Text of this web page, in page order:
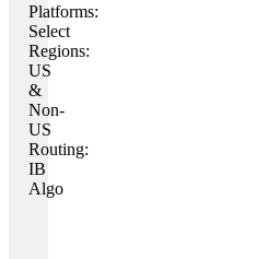
Platforms:
Select
Regions:
US
&
Non-
US
Routing:
IB
Algo